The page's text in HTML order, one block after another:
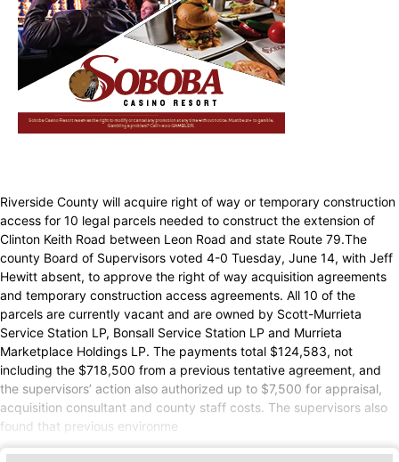
Riverside County will acquire right of way or temporary construction
access for 10 legal parcels needed to construct the extension of
Clinton Keith Road between Leon Road and state Route 79.The
county Board of Supervisors voted 4-0 Tuesday, June 14, with Jeff
Hewitt absent, to approve the right of way acquisition agreements
and temporary construction access agreements. All 10 of the
parcels are currently vacant and are owned by Scott-Murrieta
Service Station LP, Bonsall Service Station LP and Murrieta
Marketplace Holdings LP. The payments total $124,583, not
including the $718,500 from a previous tentative agreement, and
the supervisors’ action also authorized up to $7,500 for appraisal,
acquisition consultant and county staff costs. The supervisors also
found that previous environme